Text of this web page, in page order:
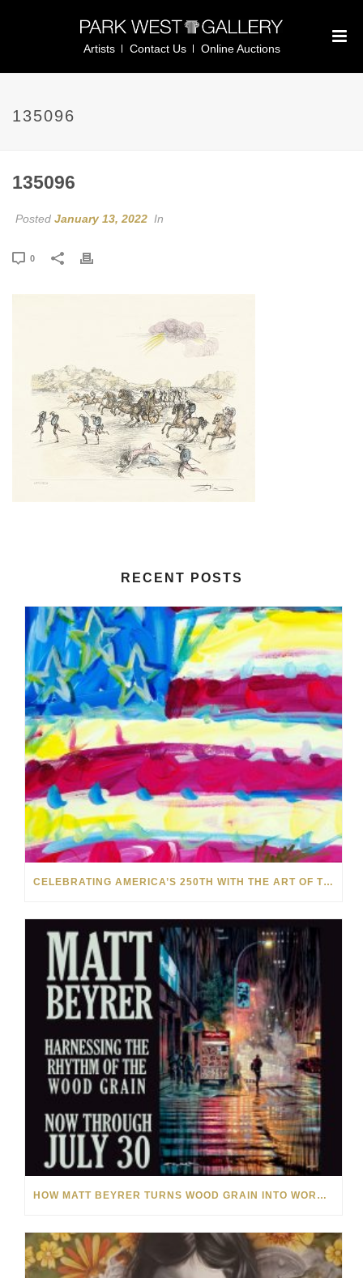
Artists Contact Us Online Auctions
135096
135096
Posted January 13, 2022 In
0
RECENT POSTS
CELEBRATING AMERICA’S 250TH WITH THE ART OF TIM YANKE AND MANUEL
HOW MATT BEYRER TURNS WOOD GRAIN INTO WORKS OF ART